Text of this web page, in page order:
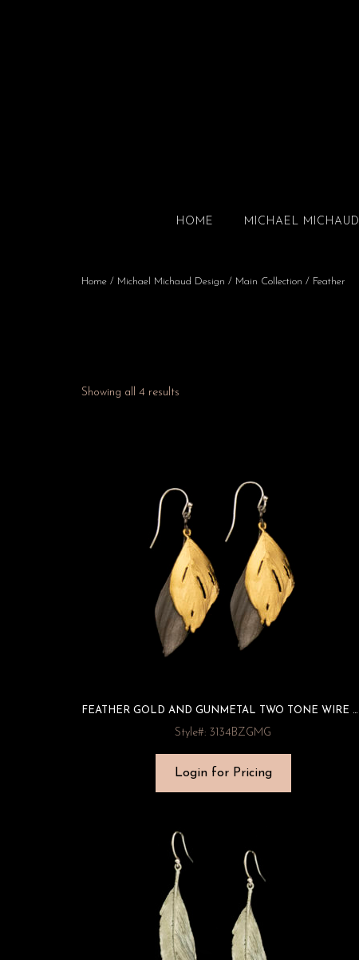
HOME MICHAEL MICHAUD
Home / Michael Michaud Design / Main Collection / Feather
Showing all 4 results
FEATHER GOLD AND GUNMETAL TWO TONE WIRE EARRINGS
Style#: 3134BZGMG
Login for Pricing